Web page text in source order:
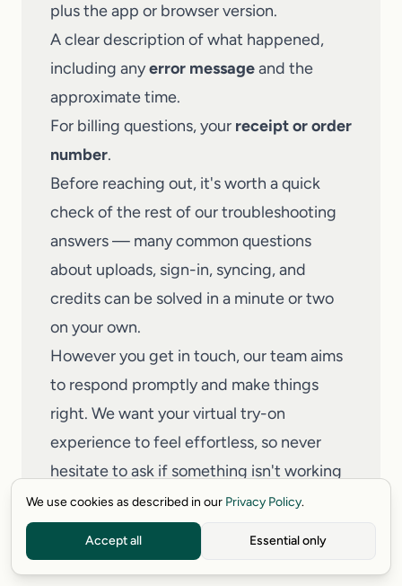
We use cookies as described in our Privacy Policy.
Accept all Essential only
plus the app or browser version.
A clear description of what happened,
including anyerror messageand the
approximate time.
For billing questions, your receipt or order
number.
Before reaching out, it's worth a quick
check of the rest of our troubleshooting
answers — many common questions
about uploads, sign-in, syncing, and
credits can be solved in a minute or two
on your own.
However you get in touch, our team aims
to respond promptly and make things
right. We want yourvirtual try-on
experience to feel effortless, so never
hesitate to ask if something isn't working
as expected.
Read full answer